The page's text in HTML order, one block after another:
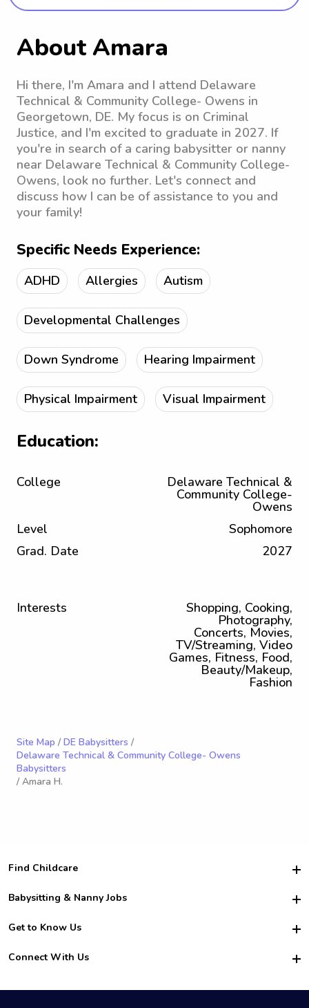
About Amara
Hi there, I'm Amara and I attend Delaware
Technical & Community College- Owens in
Georgetown, DE. My focus is on Criminal
Justice, and I'm excited to graduate in 2027. If
you're in search of a caring babysitter or nanny
near Delaware Technical & Community College-
Owens, look no further. Let's connect and
discuss how I can be of assistance to you and
your family!
Specific Needs Experience:
ADHD Allergies Autism
Developmental Challenges
Down Syndrome Hearing Impairment
Physical Impairment Visual Impairment
Education:
College Delaware Technical &
Community College-
Owens
Level
Sophomore
Grad. Date
2027
Interests Shopping, Cooking,
Photography,
Concerts, Movies,
TV/Streaming, Video
Games, Fitness, Food,
Beauty/Makeup,
Fashion
Site Map / DE Babysitters /
Delaware Technical & Community College- Owens
Babysitters
/ Amara H.
Find Childcare
Hire College Babysitters
For Employers
For Churches
Babysitting & Nanny Jobs
Become a Sitter
Family Interview Tips
College Nanny Jobs
Get to Know Us
Safety
How it Works
Connect With Us